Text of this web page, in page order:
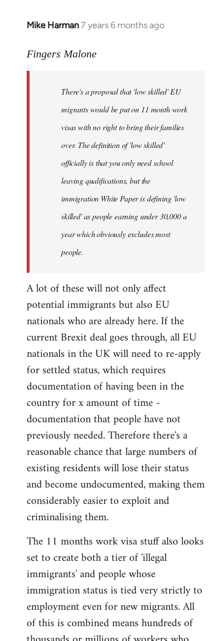
Mike Harman7 years 6 months ago
In
to
libcom.org
Fingers Malone
There's a proposal that 'low skilled' EU
migrants would be put on 11 month work
visas with no right to bring their families
over. The definition of 'low skilled'
officially is that you only need school
leaving qualifications, but the
immigration White Paper is defining 'low
skilled' as people earning under 30,000 a
year which obviously excludes most
people.
A lot of these will not only affect
potential immigrants but also EU
nationals who are already here. If the
current Brexit deal goes through, all EU
nationals in the UK will need to re-apply
for settled status, which requires
documentation of having been in the
country for x amount of time -
documentation that people have not
previously needed. Therefore there's a
reasonable chance that large numbers of
existing residents will lose their status
and become undocumented, making them
considerably easier to exploit and
criminalising them.
The 11 months work visa stuff also looks
set to create both a tier of 'illegal
immigrants' and people whose
immigration status is tied very strictly to
employment even for new migrants. All
of this is combined means hundreds of